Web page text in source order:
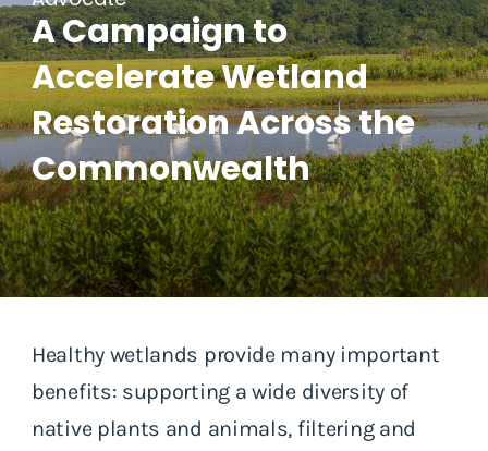
A Campaign to
Accelerate Wetland
Restoration Across the
Commonwealth
Healthy wetlands provide many important
benefits: supporting a wide diversity of
native plants and animals, filtering and